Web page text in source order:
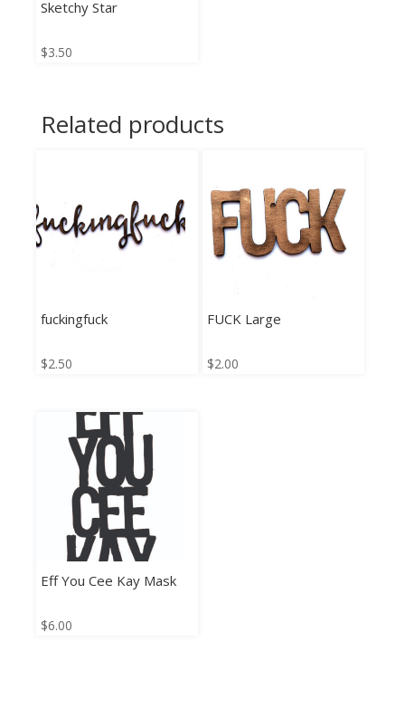
Sketchy Star
$3.50
Related products
fuckingfuck
$2.50
FUCK Large
$2.00
Eff You Cee Kay Mask
$6.00